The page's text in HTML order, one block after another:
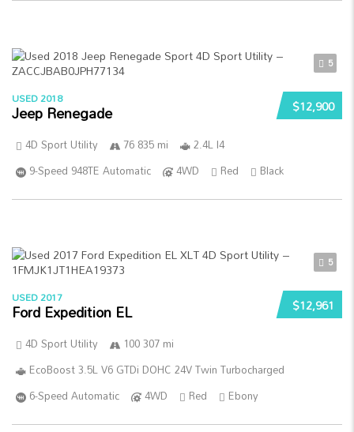
5
$12,900
USED 2018
Jeep Renegade
4D Sport Utility 76 835 mi
2.4L I4
9-Speed 948TE Automatic
4WD Red Black
5
$12,961
USED 2017
Ford Expedition EL
4D Sport Utility
100 307 mi
EcoBoost 3.5L V6 GTDi DOHC 24V Twin Turbocharged
6-Speed Automatic
4WD Red Ebony